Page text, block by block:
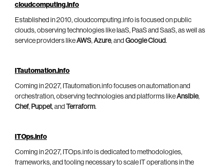
cloudcomputing.info
Established in 2010, cloudcomputing.info is focused on public
clouds, observing technologies like IaaS, PaaS and SaaS, as well as
service providers likeAWS, Azure, and Google Cloud.
ITautomation.info
Coming in 2027, ITautomation.info focuses on automation and
orchestration, observing technologies and platforms likeAnsible,
Chef, Puppet, and Terraform.
ITOps.info
Coming in 2027, ITOps.info is dedicated to methodologies,
frameworks, and tooling necessary to scale IT operations in the